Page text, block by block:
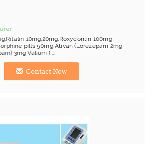
10mg,20mg,Roxycontin 100mg
pills 50mg Ativan (Lorezepam 2mg
3mg Valium ( ...
Contact Now